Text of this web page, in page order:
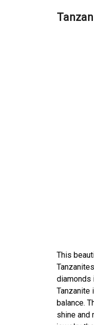
This
diamonds
Tanzanite
balance.
shine and